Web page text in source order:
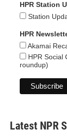
HPR Station
Station
HPR
Akamai
HPR Social
roundup)
Latest NPR